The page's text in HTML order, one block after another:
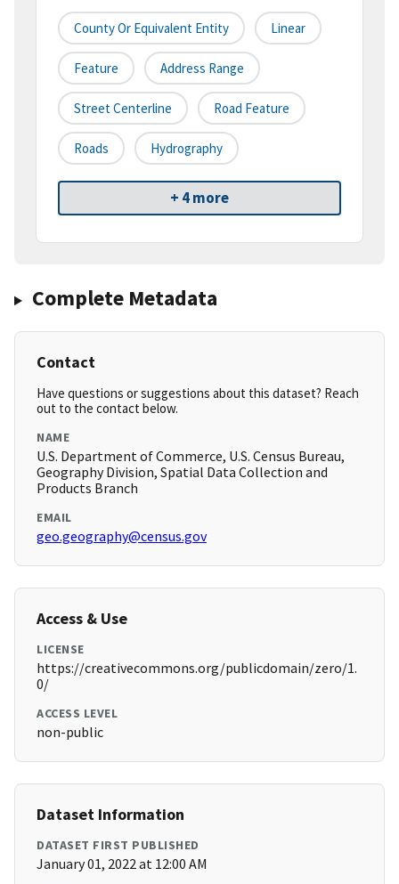
County Or Equivalent Entity Linear
Feature Address Range
Street Centerline Road Feature
Roads Hydrography
+ 4 more
Complete Metadata
Contact
Have questions or suggestions about this dataset? Reach
out to the contact below.
NAME
U.S. Department of Commerce, U.S. Census Bureau,
Geography Division, Spatial Data Collection and
Products Branch
EMAIL
geo.geography@census.gov
Access & Use
LICENSE
https://creativecommons.org/publicdomain/zero/1.
0/
ACCESS LEVEL
non-public
Dataset Information
DATASET FIRST PUBLISHED
January 01, 2022 at 12:00 AM